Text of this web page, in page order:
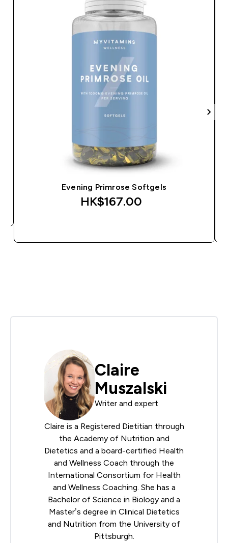
Evening Primrose Softgels
HK$167.00‎
Claire
Muszalski
Writer and expert
Claire is a Registered Dietitian through
the Academy of Nutrition and
Dietetics and a board-certified Health
and Wellness Coach through the
International Consortium for Health
and Wellness Coaching. She has a
Bachelor of Science in Biology and a
Master’s degree in Clinical Dietetics
and Nutrition from the University of
Pittsburgh.